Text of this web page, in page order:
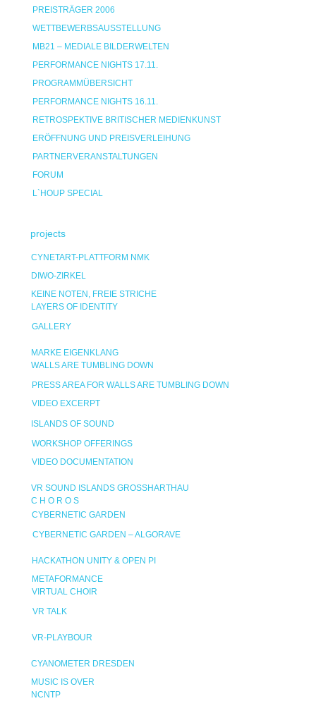
PREISTRÄGER 2006
WETTBEWERBSAUSSTELLUNG
MB21 – MEDIALE BILDERWELTEN
PERFORMANCE NIGHTS 17.11.
PROGRAMMÜBERSICHT
PERFORMANCE NIGHTS 16.11.
RETROSPEKTIVE BRITISCHER MEDIENKUNST
ERÖFFNUNG UND PREISVERLEIHUNG
PARTNERVERANSTALTUNGEN
FORUM
L`HOUP SPECIAL
projects
CYNETART-PLATTFORM NMK
DIWO-ZIRKEL
KEINE NOTEN, FREIE STRICHE
LAYERS OF IDENTITY
GALLERY
MARKE EIGENKLANG
WALLS ARE TUMBLING DOWN
PRESS AREA FOR WALLS ARE TUMBLING DOWN
VIDEO EXCERPT
ISLANDS OF SOUND
WORKSHOP OFFERINGS
VIDEO DOCUMENTATION
VR SOUND ISLANDS GROSSHARTHAU
C H O R O S
CYBERNETIC GARDEN
CYBERNETIC GARDEN – ALGORAVE
HACKATHON UNITY & OPEN PI
METAFORMANCE
VIRTUAL CHOIR
VR TALK
VR-PLAYBOUR
CYANOMETER DRESDEN
MUSIC IS OVER
NCNTP